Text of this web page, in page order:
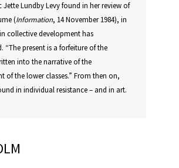
Jette Lundby Levy found in her review of
(Information, 14 November 1984), in
collective development has
“The present is a forfeiture of the
into the narrative of the
of the lower classes.” From then on,
in individual resistance – and in art.